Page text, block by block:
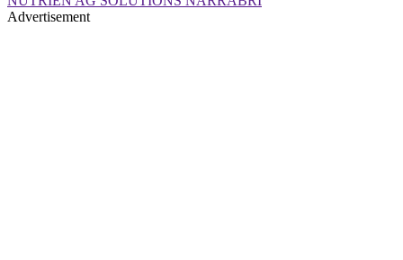
Advertisement